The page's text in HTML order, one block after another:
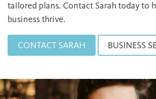
tailored plans. Contact Sarah today to
business thrive.
CONTACT SARAH BUSINESS